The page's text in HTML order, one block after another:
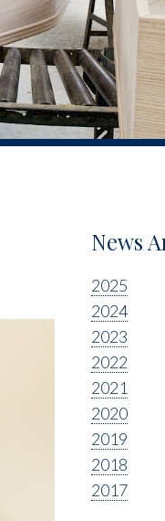
News
2025
2024
2023
2022
2021
2020
2019
2018
2017